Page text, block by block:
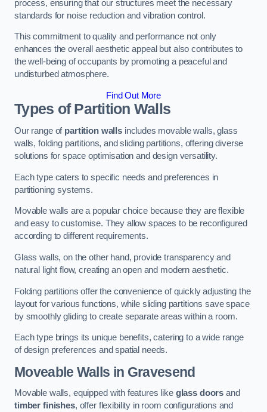
process, ensuring that our structures meet the necessary
standards for noise reduction and vibration control.
This commitment to quality and performance not only
enhances the overall aesthetic appeal but also contributes to
the well-being of occupants by promoting a peaceful and
undisturbed atmosphere.
Find Out More
Types of Partition Walls
Our range of partition wallsincludes movable walls, glass
walls, folding partitions, and sliding partitions, offering diverse
solutions for space optimisation and design versatility.
Each type caters to specific needs and preferences in
partitioning systems.
Movable walls are a popular choice because they are flexible
and easy to customise. They allow spaces to be reconfigured
according to different requirements.
Glass walls, on the other hand, provide transparency and
natural light flow, creating an open and modern aesthetic.
Folding partitions offer the convenience of quickly adjusting the
layout for various functions, while sliding partitions save space
by smoothly gliding to create separate areas within a room.
Each type brings its unique benefits, catering to a wide range
of design preferences and spatial needs.
Moveable Walls in Gravesend
Movable walls, equipped with features like glass doors and
timber finishes, offer flexibility in room configurations and